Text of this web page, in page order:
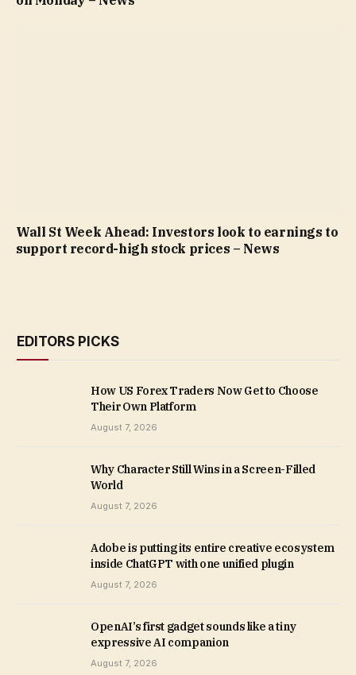
Wall St Week Ahead: Investors look to earnings to
support record-high stock prices – News
EDITORS PICKS
How US Forex Traders Now Get to Choose
Their Own Platform
August 7, 2026
Why Character Still Wins in a Screen-Filled
World
August 7, 2026
Adobe is putting its entire creative ecosystem
inside ChatGPT with one unified plugin
August 7, 2026
OpenAI’s first gadget sounds like a tiny
expressive AI companion
August 7, 2026